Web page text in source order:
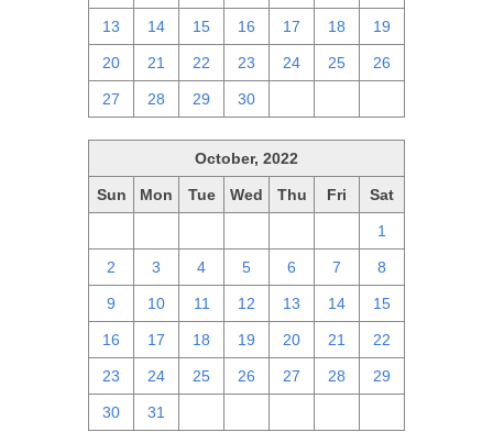
13 14 15 16 17 18 19
20 21 22 23 24 25 26
27 28 29 30
October, 2022
Sun Mon Tue Wed Thu Fri Sat
1
2 3 4 5 6 7 8
9 10 11 12 13 14 15
16 17 18 19 20 21 22
23 24 25 26 27 28 29
30 31